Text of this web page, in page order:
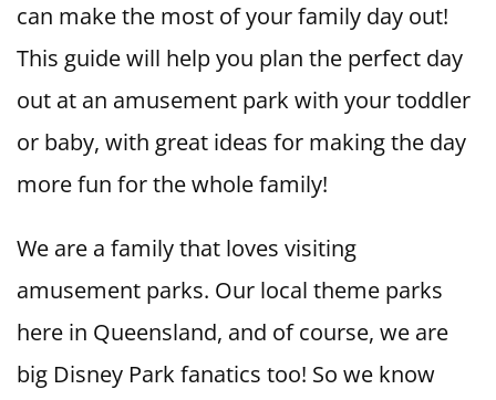
can make the most of your family day out!
This guide will help you plan the perfect day
out at an amusement park with your toddler
or baby, with great ideas for making the day
more fun for the whole family!
We are a family that loves visiting
amusement parks. Our local theme parks
here in Queensland, and of course, we are
big Disney Park fanatics too! So we know